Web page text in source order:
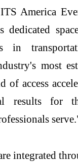
America
dedicated
in
most
of access
results for
integrated